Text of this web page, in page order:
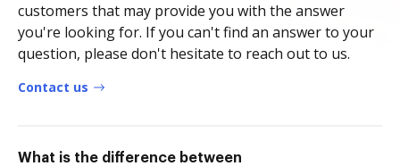
customers that may provide you with the answer
you're looking for. If you can't find an answer to your
question, please don't hesitate to reach out to us.
Contact us
What is the difference between